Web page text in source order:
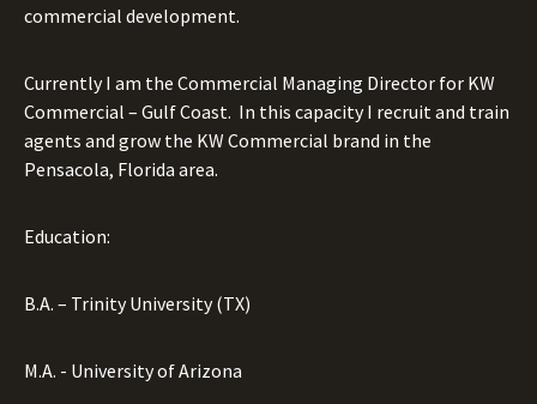
commercial development.
Currently I am the Commercial Managing Director for KW
Commercial – Gulf Coast. In this capacity I recruit and train
agents and grow the KW Commercial brand in the
Pensacola, Florida area.
Education:
B.A. – Trinity University (TX)
M.A. - University of Arizona